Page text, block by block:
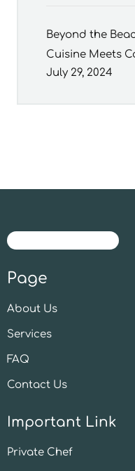
Beyond the
Cuisine Meets
July 29, 2024
Page
About Us
Services
FAQ
Contact Us
Important Link
Private Chef